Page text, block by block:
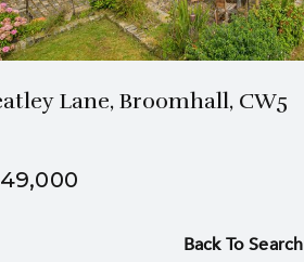
Lane, Broomhall, CW5
Back To Search